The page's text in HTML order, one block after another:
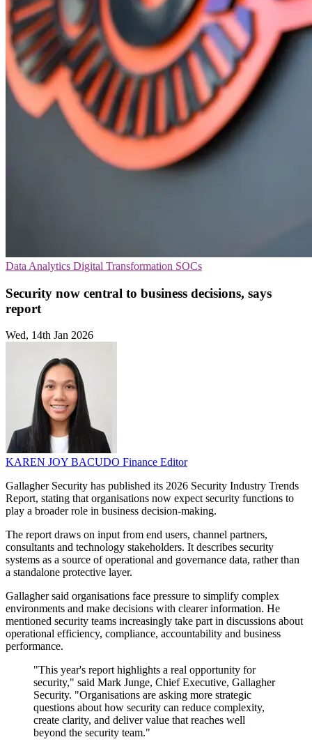
Data Analytics Digital Transformation SOCs
Security now central to business decisions, says
report
Wed, 14th Jan 2026
KAREN JOY BACUDO Finance Editor
Gallagher Security has published its 2026 Security Industry Trends
Report, stating that organisations now expect security functions to
play a broader role in business decision-making.
The report draws on input from end users, channel partners,
consultants and technology stakeholders. It describes security
systems as a source of operational and governance data, rather than
a standalone protective layer.
Gallagher said organisations face pressure to simplify complex
environments and make decisions with clearer information. He
mentioned security teams increasingly take part in discussions about
operational efficiency, compliance, accountability and business
performance.
"This year's report highlights a real opportunity for
security," said Mark Junge, Chief Executive, Gallagher
Security. "Organisations are asking more strategic
questions about how security can reduce complexity,
create clarity, and deliver value that reaches well
beyond the security team."